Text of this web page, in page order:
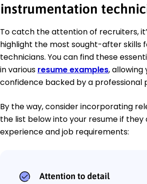
instrumentation
To catch the attention of recruiters,
highlight the most sought-after skills
technicians. You can find these
in various resume examples,
confidence backed by a professional
By the way, consider incorporating
the list below into your resume if they
experience and job requirements:
Attention to detail